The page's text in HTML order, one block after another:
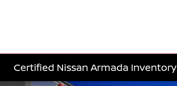
Certified Nissan Armada Inventory